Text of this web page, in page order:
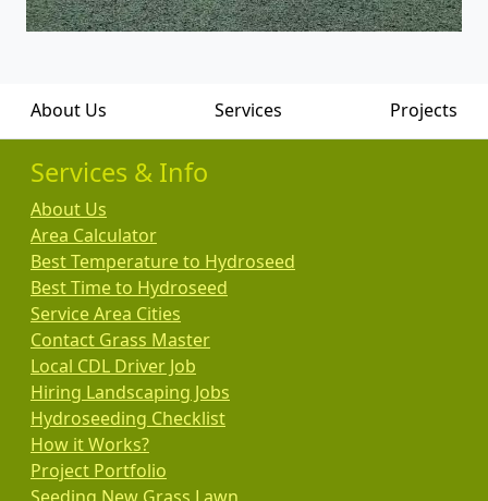
About Us Services Projects
Services & Info
About Us
Area Calculator
Best Temperature to Hydroseed
Best Time to Hydroseed
Service Area Cities
Contact Grass Master
Local CDL Driver Job
Hiring Landscaping Jobs
Hydroseeding Checklist
How it Works?
Project Portfolio